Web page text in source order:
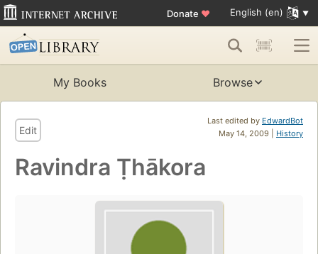
Donate ♥ English (en)
My Books Browse
Last edited by EdwardBot
May 14, 2009 | History
Edit
Ravindra Ṭhākora